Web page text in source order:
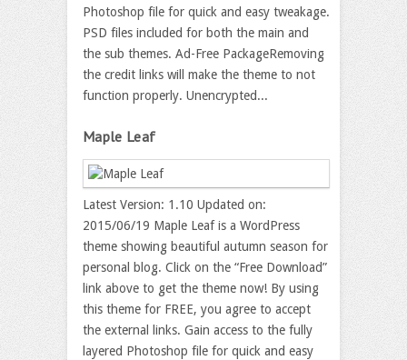
Photoshop file for quick and easy tweakage.
PSD files included for both the main and
the sub themes. Ad-Free PackageRemoving
the credit links will make the theme to not
function properly. Unencrypted...
Maple Leaf
Latest Version: 1.10 Updated on:
2015/06/19 Maple Leaf is a WordPress
theme showing beautiful autumn season for
personal blog. Click on the “Free Download”
link above to get the theme now! By using
this theme for FREE, you agree to accept
the external links. Gain access to the fully
layered Photoshop file for quick and easy